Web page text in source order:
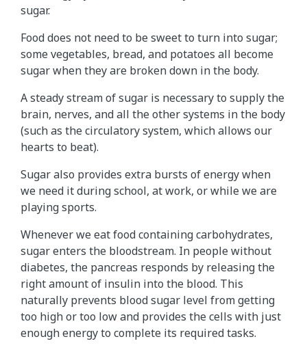
s
e
d
i
t
h
e
b
o
d
y
a
n
d
t
u
r
n
e
sugar.
Food does not need to be sweet to turn into sugar;
some vegetables, bread, and potatoes all become
sugar when they are broken down in the body.
A steady stream of sugar is necessary to supply the
brain, nerves, and all the other systems in the body
(such as the circulatory system, which allows our
hearts to beat).
Sugar also provides extra bursts of energy when
we need it during school, at work, or while we are
playing sports.
Whenever we eat food containing carbohydrates,
sugar enters the bloodstream. In people without
diabetes, the pancreas responds by releasing the
right amount of insulin into the blood. This
naturally prevents blood sugar level from getting
too high or too low and provides the cells with just
enough energy to complete its required tasks.